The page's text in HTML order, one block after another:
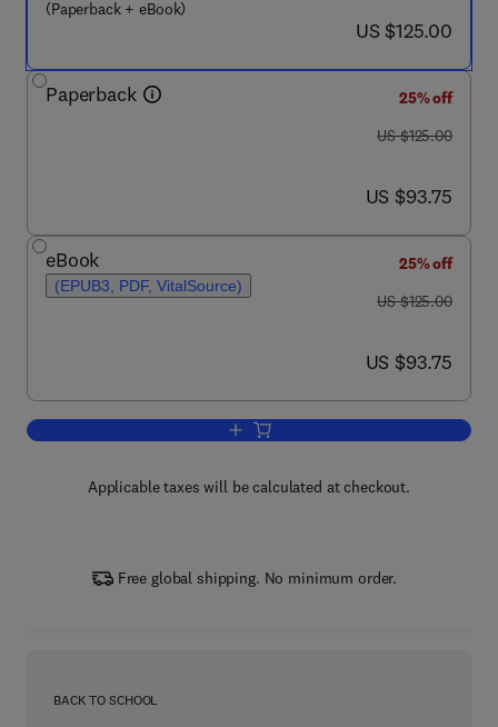
(Paperback + eBook)
now US $125.00
US $125.00
Paperback
25% off
was US $125.00
US $125.00
now US $93.75
US $93.75
eBook
(EPUB3, PDF, VitalSource)
25% off
was US $125.00
US $125.00
now US $93.75
US $93.75
Add to cart, Agricultural Waste
Applicable taxes will be calculated at checkout.
Free global shipping. No minimum order.
BACK TO SCHOOL